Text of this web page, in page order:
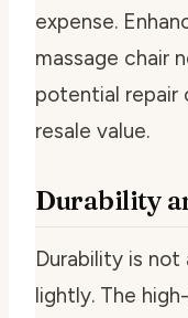
expense.
massage chair
potential repair
resale value.
Durability
Durability is
lightly. The